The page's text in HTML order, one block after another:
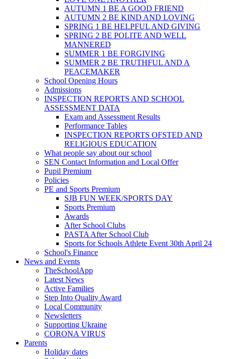
AUTUMN 1 BE A GOOD FRIEND
AUTUMN 2 BE KIND AND LOVING
SPRING 1 BE HELPFUL AND GIVING
SPRING 2 BE POLITE AND WELL
MANNERED
SUMMER 1 BE FORGIVING
SUMMER 2 BE TRUTHFUL AND A
PEACEMAKER
School Opening Hours
Admissions
INSPECTION REPORTS AND SCHOOL
ASSESSMENT DATA
Exam and Assessment Results
Performance Tables
INSPECTION REPORTS OFSTED AND
RELIGIOUS EDUCATION
What people say about our school
SEN Contact Information and Local Offer
Pupil Premium
Policies
PE and Sports Premium
SJB FUN WEEK/SPORTS DAY
Sports Premium
Awards
After School Clubs
PASTA After School Club
Sports for Schools Athlete Event 30th April 24
School's Finance
News and Events
TheSchoolApp
Latest News
Active Families
Step Into Quality Award
Local Community
Newsletters
Supporting Ukraine
CORONA VIRUS
Parents
Holiday dates